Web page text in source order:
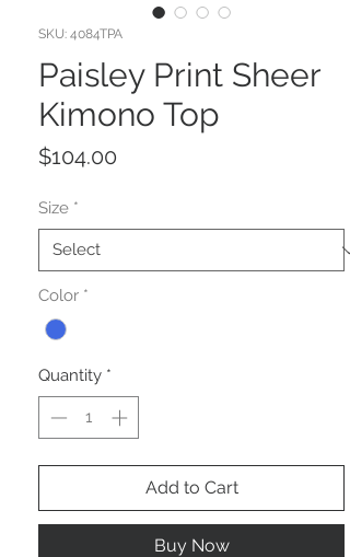
SKU: 4084TPA
Paisley Print Sheer
Kimono Top
$104.00
Size *
Color *
Quantity *
Add to Cart
Buy Now